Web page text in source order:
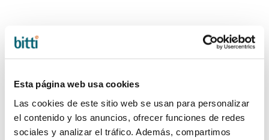
Esta página web usa cookies
Las cookies de este sitio web se usan para personalizar
el contenido y los anuncios, ofrecer funciones de redes
sociales y analizar el tráfico. Además, compartimos
-25%